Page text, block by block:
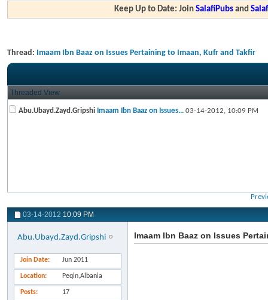
Keep Up to Date: JoinSalafiPubs and
Thread: Imaam Ibn Baaz on Issues Pertaining to Imaan, Kufr and Takfir
Threaded View
Abu.Ubayd.Zayd.Gripshi Imaam Ibn Baaz on Issues... 03-14-2012, 10:09 PM
03-14-2012 10:09 PM
Abu.Ubayd.Zayd.Gripshi
Join Date Jun 2011
Location Peqin,Albania
Posts 17
Imaam Ibn Baaz on Issues